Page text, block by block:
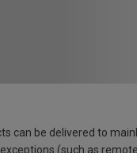
can be delivered to
(such as remote